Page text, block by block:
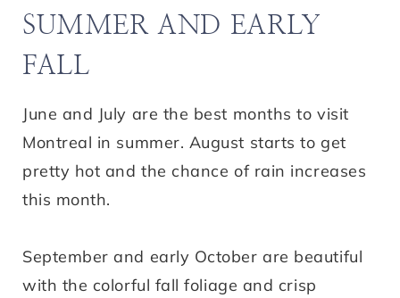
SUMMER AND EARLY
FALL
June and July are the best months to visit
Montreal in summer. August starts to get
pretty hot and the chance of rain increases
this month.
September and early October are beautiful
with the colorful fall foliage and crisp